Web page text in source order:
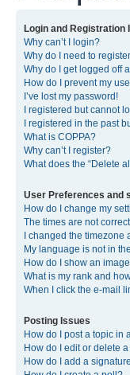
Login and Registration
Why can’t I login?
Why do I need to
Why do I get logged off
How do I prevent my
I’ve lost my password!
I registered but cannot
I registered in the past
What is COPPA?
Why can’t I register?
What does the “Delete
User Preferences and
How do I change my
The times are not
I changed the timezone
My language is not in
How do I show an
What is my rank and
When I click the e-mail
Posting Issues
How do I post a topic in
How do I edit or delete
How do I add a